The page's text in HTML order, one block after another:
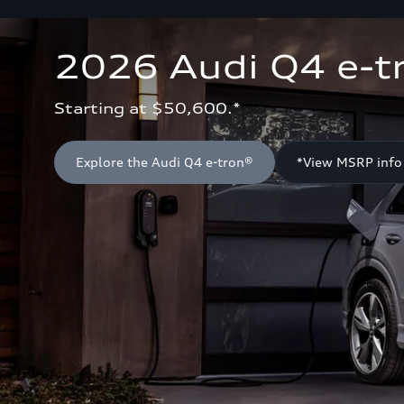
2026 Audi Q4 e-
Starting at $50,600.*
Explore the Audi Q4 e-tron® *View MSRP info